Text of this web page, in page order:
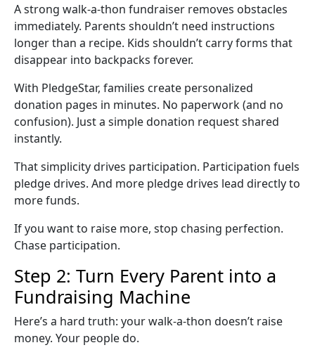
A strong walk-a-thon fundraiser removes obstacles
immediately. Parents shouldn’t need instructions
longer than a recipe. Kids shouldn’t carry forms that
disappear into backpacks forever.
With PledgeStar, families create personalized
donation pages in minutes. No paperwork (and no
confusion). Just a simple donation request shared
instantly.
That simplicity drives participation. Participation fuels
pledge drives. And more pledge drives lead directly to
more funds.
If you want to raise more, stop chasing perfection.
Chase participation.
Step 2: Turn Every Parent into a
Fundraising Machine
Here’s a hard truth: yourwalk-a-thon doesn’t raise
money. Your people do.